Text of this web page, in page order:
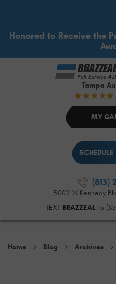
Honored to Receive the
Tampa
MY
(813)
5002 W Kennedy
TEXT BRAZZEALto
Home Blog Archives